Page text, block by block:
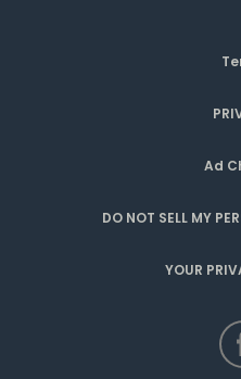
Ad
DO NOT SELL MY
YOUR